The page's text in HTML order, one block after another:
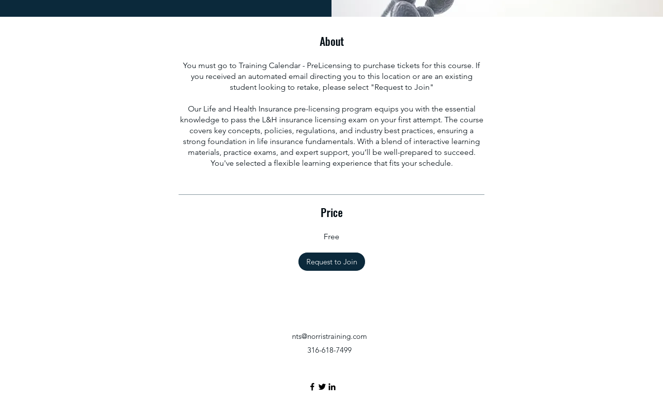
About
You must go to Training Calendar - PreLicensing to purchase tickets for this course. If
you received an automated email directing you to this location or are an existing
student looking to retake, please select "Request to Join"
Our Life and Health Insurance pre-licensing program equips you with the essential
knowledge to pass the L&H insurance licensing exam on your first attempt. The course
covers key concepts, policies, regulations, and industry best practices, ensuring a
strong foundation in life insurance fundamentals. With a blend of interactive learning
materials, practice exams, and expert support, you’ll be well-prepared to succeed.
You've selected a flexible learning experience that fits your schedule.
Price
Free
Request to Join
nts@norristraining.com
316-618-7499